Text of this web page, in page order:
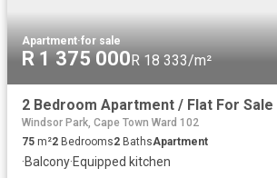
Apartment·for sale
R 1 375 000R 18 333/m²
Windsor Park, Cape Town Ward 102
75 m²2 Bedrooms2 BathsApartment
·Balcony·Equipped kitchen